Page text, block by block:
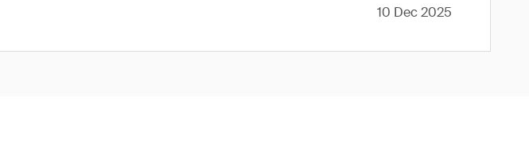
10 Dec 2025